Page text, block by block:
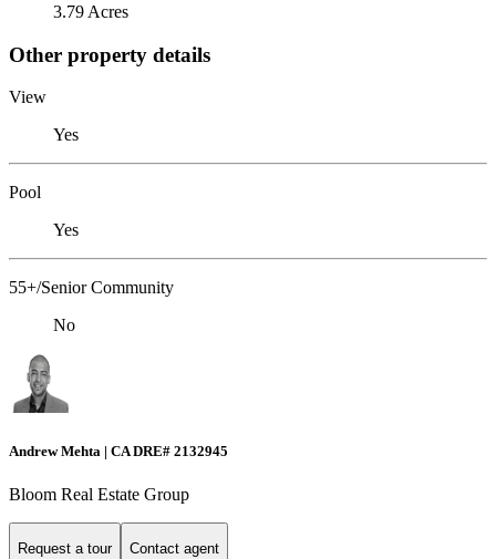
3.79 Acres
Other property details
View
Yes
Pool
Yes
55+/Senior Community
No
Andrew Mehta | CA DRE# 2132945
Bloom Real Estate Group
Request a tour Contact agent